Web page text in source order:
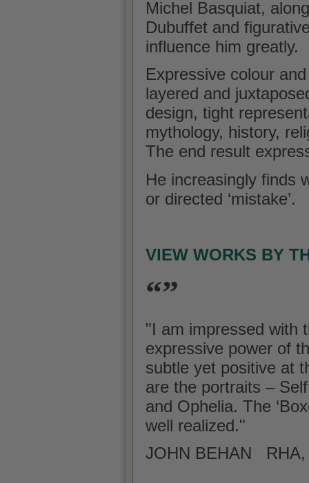
Michel Basquiat,
Dubuffet and
influence him greatly.
Expressive colour
layered and
design, tight
mythology, history,
The end result
He increasingly finds
or directed ‘mistake’.
VIEW WORKS BY
“”
"I am impressed with
expressive power of
subtle yet positive at
are the portraits –
and Ophelia. The
well realized."
JOHN BEHAN RHA,